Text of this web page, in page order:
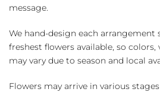
message.
We hand-design each arrangement
freshest flowers available, so
may vary due to season and local
Flowers may arrive in various